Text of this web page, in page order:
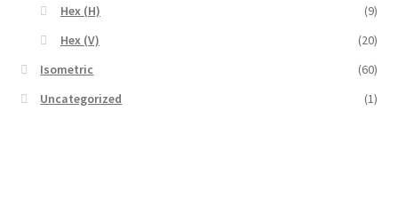
Refund Policy
Hex (H)
(9)
Hex (V)
(20)
Isometric
(60)
Uncategorized
(1)